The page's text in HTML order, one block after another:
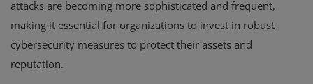
attacks are becoming more sophisticated and frequent,
making it essential for organizations to invest in robust
cybersecurity measures to protect their assets and
reputation.